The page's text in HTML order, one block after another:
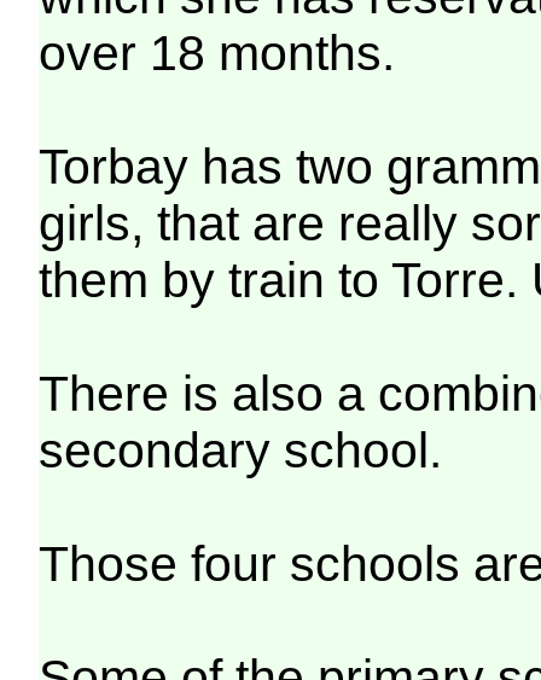
over 18 months.
Torbay has two
girls, that are really
them by train to
There is also a
secondary school.
Those four schools